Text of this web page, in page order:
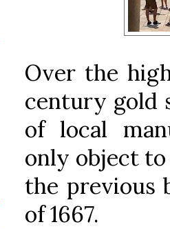
Over the
century gold
of local
only object
the previous
of 1667.